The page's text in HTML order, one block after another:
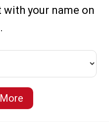
with your name on